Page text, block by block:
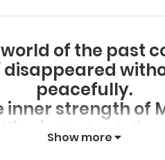
of the past
disappeared
peacefully.
inner strength of
who had
plunged into
Show more